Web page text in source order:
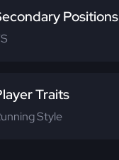
Positions
Traits
Style